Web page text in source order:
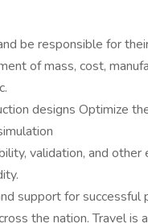
be responsible for
of mass, cost,
designs Optimize
validation, and other
support for successful
the nation. Travel is